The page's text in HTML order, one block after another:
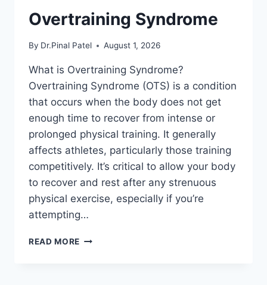
Overtraining Syndrome
By Dr.Pinal Patel August 1, 2026
What is Overtraining Syndrome?
Overtraining Syndrome (OTS) is a condition
that occurs when the body does not get
enough time to recover from intense or
prolonged physical training. It generally
affects athletes, particularly those training
competitively. It’s critical to allow your body
to recover and rest after any strenuous
physical exercise, especially if you’re
attempting…
READ MORE OVERTRAINING